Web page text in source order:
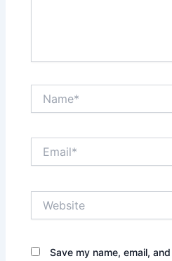
Save my name, email,